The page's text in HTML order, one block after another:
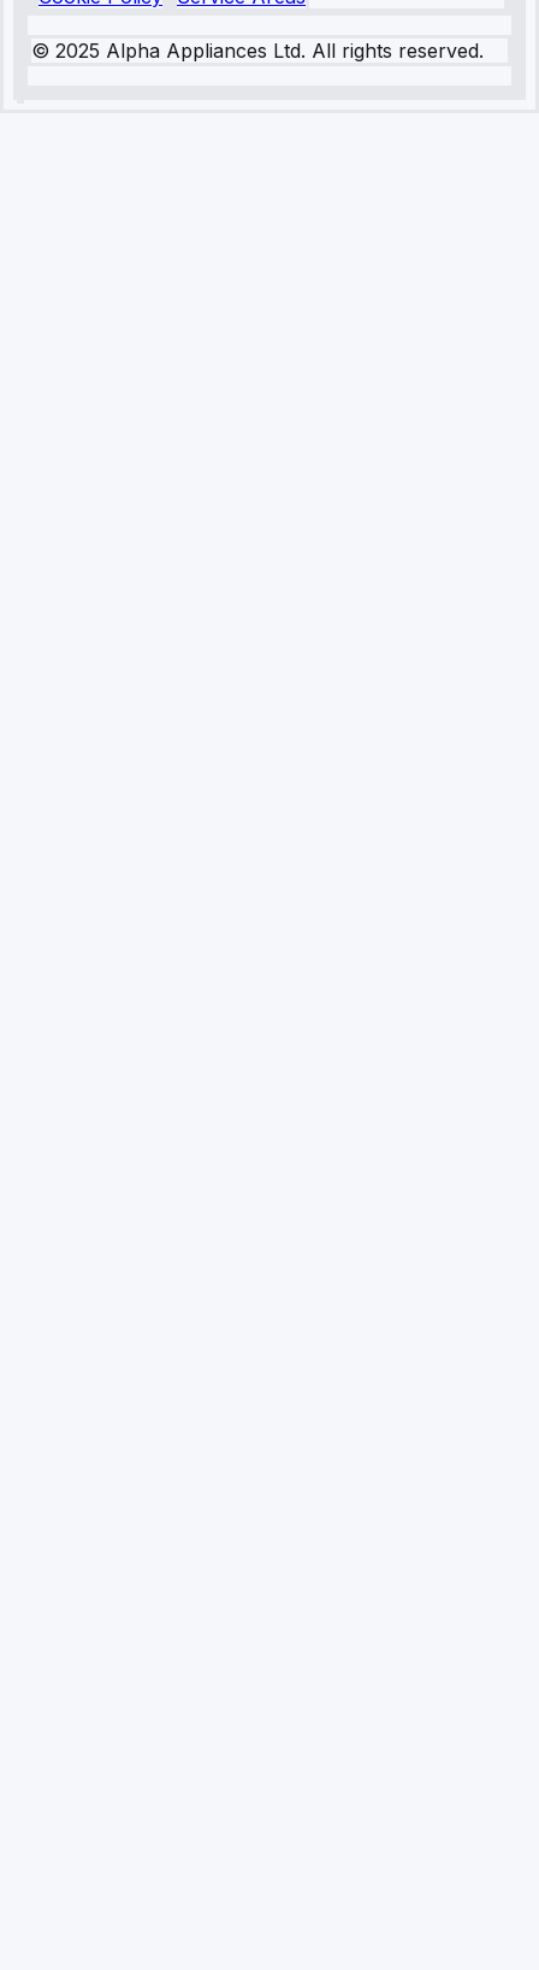
© 2025 Alpha Appliances Ltd. All rights reserved.